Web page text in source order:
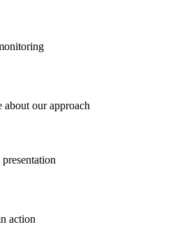
about our approach
action